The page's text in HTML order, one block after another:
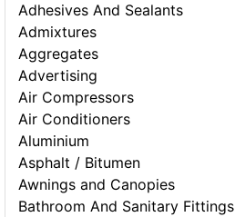
Adhesives And Sealants
Admixtures
Aggregates
Advertising
Air Compressors
Air Conditioners
Aluminium
Asphalt / Bitumen
Awnings and Canopies
Bathroom And Sanitary Fittings